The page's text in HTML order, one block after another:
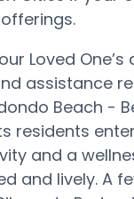
Loved One’s
assistance
Beach -
residents
and a
and lively. A